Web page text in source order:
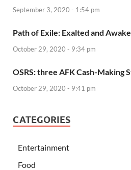
September 3, 2020 - 1:54 pm
Path of Exile: Exalted and
October 29, 2020 - 9:34 pm
OSRS: three AFK Cash-Making
October 29, 2020 - 9:41 pm
CATEGORIES
Entertainment
Food